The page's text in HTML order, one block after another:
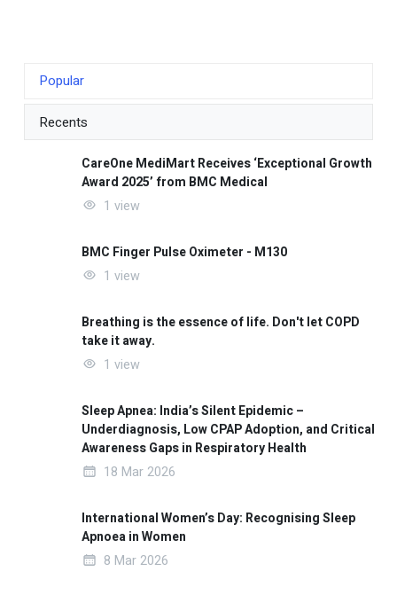
Popular
Recents
CareOne MediMart Receives ‘Exceptional Growth
Award 2025’ from BMC Medical
1 view
BMC Finger Pulse Oximeter - M130
1 view
Breathing is the essence of life. Don't let COPD
take it away.
1 view
Sleep Apnea: India’s Silent Epidemic –
Underdiagnosis, Low CPAP Adoption, and Critical
Awareness Gaps in Respiratory Health
18 Mar 2026
International Women’s Day: Recognising Sleep
Apnoea in Women
8 Mar 2026